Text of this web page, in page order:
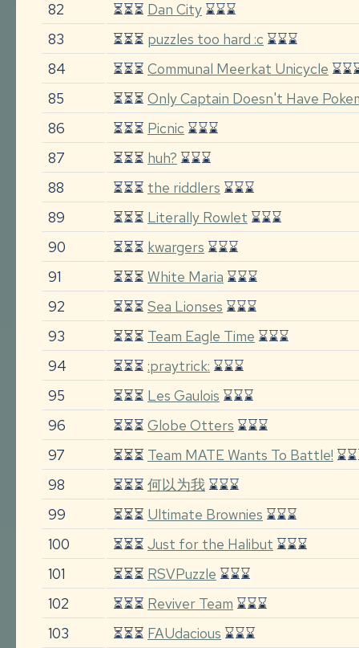
82 ⏳⏳⏳ Dan City ⌛⌛⌛
83
⏳⏳⏳ puzzles too hard :c ⌛⌛⌛
84
⏳⏳⏳ Communal Meerkat Unicycle
85
⏳⏳⏳ Only Captain Doesn't Have
86
⏳⏳⏳ Picnic ⌛⌛⌛
87
⏳⏳⏳ huh? ⌛⌛⌛
88
⏳⏳⏳ the riddlers ⌛⌛⌛
89
⏳⏳⏳ Literally Rowlet ⌛⌛⌛
90
⏳⏳⏳ kwargers ⌛⌛⌛
91
⏳⏳⏳ White Maria ⌛⌛⌛
92
⏳⏳⏳ Sea Lionses ⌛⌛⌛
93
⏳⏳⏳ Team Eagle Time ⌛⌛⌛
94
⏳⏳⏳ :praytrick: ⌛⌛⌛
95
⏳⏳⏳ Les Gaulois ⌛⌛⌛
96
⏳⏳⏳ Globe Otters ⌛⌛⌛
97
⏳⏳⏳ Team MATE Wants To Battle!
98
⏳⏳⏳ 何以为我 ⌛⌛⌛
99
⏳⏳⏳ Ultimate Brownies ⌛⌛⌛
100
⏳⏳⏳ Just for the Halibut ⌛⌛⌛
101
⏳⏳⏳ RSVPuzzle ⌛⌛⌛
102
⏳⏳⏳ Reviver Team ⌛⌛⌛
103
⏳⏳⏳ FAUdacious ⌛⌛⌛